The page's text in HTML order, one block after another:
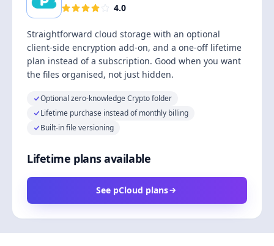
4.0
Straightforward cloud storage with an optional
client-side encryption add-on, and a one-off lifetime
plan instead of a subscription. Good when you want
the files organised, not just hidden.
Optional zero-knowledge Crypto folder
Lifetime purchase instead of monthly billing
Built-in file versioning
Lifetime plans available
See pCloud plans